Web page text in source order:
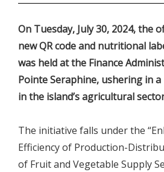
On Tuesday, July 30, 2024, the
new QR code and nutritional
was held at the Finance
Pointe Seraphine, ushering in
in the island’s agricultural
The initiative falls under the
Efficiency of Production-
of Fruit and Vegetable Supply